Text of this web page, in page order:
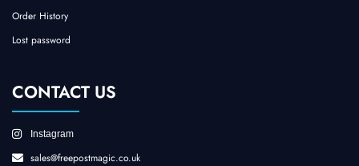
Order History
Lost password
CONTACT US
Instagram
sales@freepostmagic.co.uk